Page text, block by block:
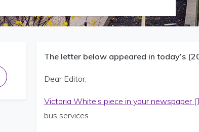
LinkedInvia email
The letter below appeared in today’s
Dear Editor,
Victoria White’s piece in your newspaper
bus services.